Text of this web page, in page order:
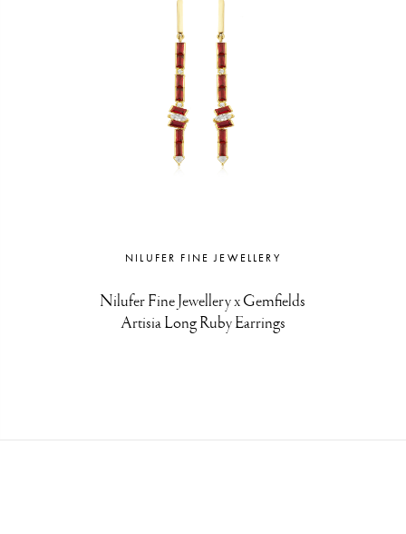
NILUFER FINE JEWELLERY
Nilufer Fine Jewellery x Gemfields
Artisia Long Ruby Earrings